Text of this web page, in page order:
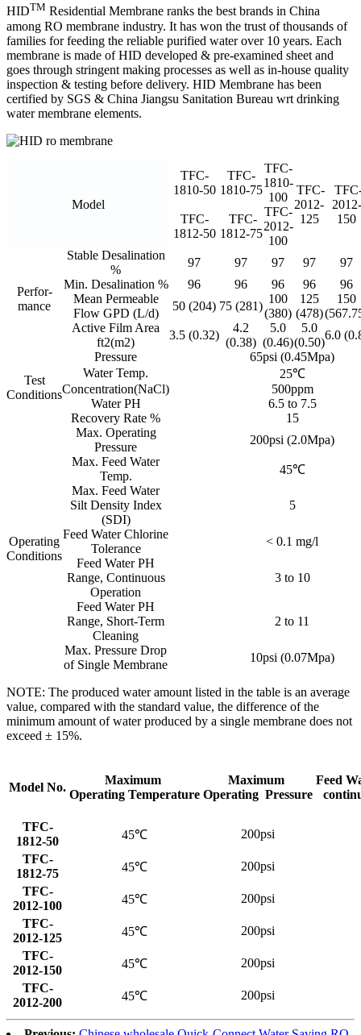
HIDTM Residential Membrane ranks the best brands in China
among RO membrane industry. It has won the trust of thousands of
families for feeding the reliable purified water over 10 years. Each
membrane is made of HID developed & pre-examined sheet and
goes through stringent making processes as well as in-house quality
inspection & testing before delivery. HID Membrane has been
certified by SGS & China Jiangsu Sanitation Bureau wrt drinking
water membrane elements.
Model
TFC-
1810-50
TFC-
1810-75
TFC-
1810-
100
TFC-
2012-
125
2012-
150
TFC-
1812-50
TFC-
1812-75
TFC-
2012-
100
Perfor-
mance
Stable Desalination
%
97 97 97 97
97
Min. Desalination %
96 96 96 96
96
Mean Permeable
Flow GPD (L/d)
50 (204) 75 (281)
100
(380)
125
(478)
150
Active Film Area
ft2(m2)
3.5 (0.32)
4.2
(0.38)
5.0
(0.46)
5.0
(0.50)
6.0
Test
Conditions
Pressure
65psi (0.45Mpa)
Water Temp.
25℃
Concentration(NaCl)
500ppm
Water PH
6.5 to 7.5
Recovery Rate %
15
Operating
Conditions
Max. Operating
Pressure
200psi (2.0Mpa)
Max. Feed Water
Temp.
45℃
Max. Feed Water
Silt Density Index
(SDI)
5
Feed Water Chlorine
Tolerance
< 0.1 mg/l
Feed Water PH
Range, Continuous
Operation
3 to 10
Feed Water PH
Range, Short-Term
Cleaning
2 to 11
Max. Pressure Drop
of Single Membrane
10psi (0.07Mpa)
NOTE: The produced water amount listed in the table is an average
value, compared with the standard value, the difference of the
minimum amount of water produced by a single membrane does not
exceed ± 15%.
Model No.
Maximum
Operating Temperature
Maximum
Operating Pressure
Feed
TFC-
1812-50
45℃
200psi
TFC-
1812-75
45℃
200psi
TFC-
2012-100
45℃
200psi
TFC-
2012-125
45℃
200psi
TFC-
2012-150
45℃
200psi
TFC-
2012-200
45℃ 200psi